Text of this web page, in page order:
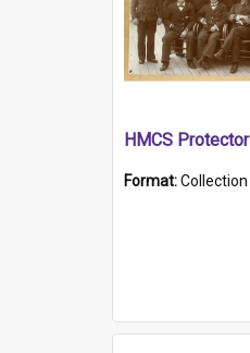
HMCS Protector
Format:Collection